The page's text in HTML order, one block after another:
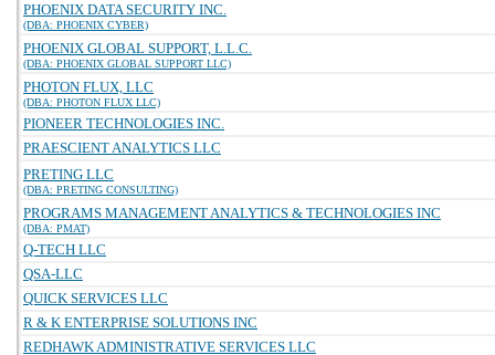
PHOENIX DATA SECURITY INC.
(DBA: PHOENIX CYBER)
PHOENIX GLOBAL SUPPORT, L.L.C.
(DBA: PHOENIX GLOBAL SUPPORT LLC)
PHOTON FLUX, LLC
(DBA: PHOTON FLUX LLC)
PIONEER TECHNOLOGIES INC.
PRAESCIENT ANALYTICS LLC
PRETING LLC
(DBA: PRETING CONSULTING)
PROGRAMS MANAGEMENT ANALYTICS & TECHNOLOGIES INC
(DBA: PMAT)
Q-TECH LLC
QSA-LLC
QUICK SERVICES LLC
R & K ENTERPRISE SOLUTIONS INC
REDHAWK ADMINISTRATIVE SERVICES LLC